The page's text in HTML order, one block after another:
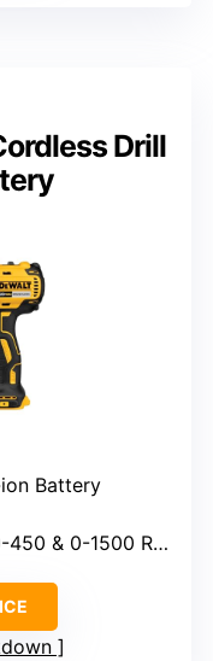
Drill
Battery
& 0-1500 RPM)